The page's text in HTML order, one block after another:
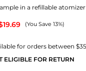
in a refillable atomizer
(You Save 13%)
ELIGIBLE FOR RETURN